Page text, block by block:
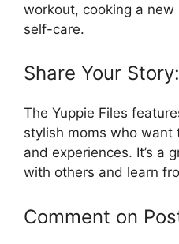
workout, cooking a
self-care.
Share Your Story:
The Yuppie Files
stylish moms who want
and experiences. It’s a
with others and learn
Comment on